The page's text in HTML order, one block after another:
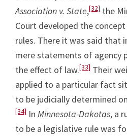
Association v. State,[32] the
Court developed the
rules. There it was said that
mere statements of agency
the effect of law.[33] Their
applied to a particular fact
to be judicially determined
[34] In Minnesota-Dakotas, a
to be a legislative rule was